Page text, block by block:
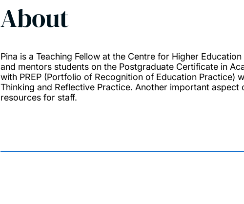
About
Pina is a Teaching Fellow at the Centre for Higher
and mentors students on the Postgraduate Certificate in
with PREP (Portfolio of Recognition of Education Practice)
Thinking and Reflective Practice. Another important
resources for staff.